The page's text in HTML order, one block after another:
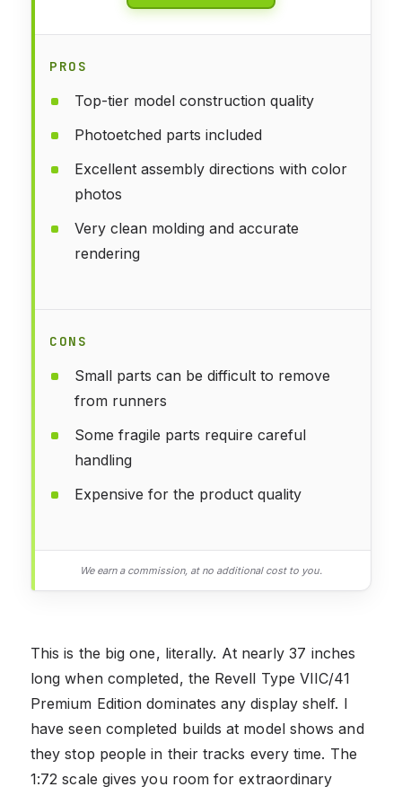
PROS
Top-tier model construction quality
Photoetched parts included
Excellent assembly directions with color
photos
Very clean molding and accurate
rendering
CONS
Small parts can be difficult to remove
from runners
Some fragile parts require careful
handling
Expensive for the product quality
We earn a commission, at no additional cost to you.
This is the big one, literally. At nearly 37 inches
long when completed, the Revell Type VIIC/41
Premium Edition dominates any display shelf. I
have seen completed builds at model shows and
they stop people in their tracks every time. The
1:72 scale gives you room for extraordinary